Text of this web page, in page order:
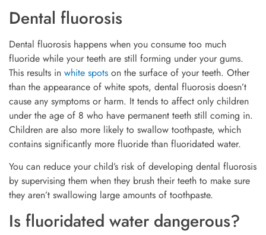
Dental fluorosis
Dental fluorosis happens when you consume too much
fluoride while your teeth are still forming under your gums.
This results in white spots on the surface of your teeth. Other
than the appearance of white spots, dental fluorosis doesn’t
cause any symptoms or harm. It tends to affect only children
under the age of 8 who have permanent teeth still coming in.
Children are also more likely to swallow toothpaste, which
contains significantly more fluoride than fluoridated water.
You can reduce your child’s risk of developing dental fluorosis
by supervising them when they brush their teeth to make sure
they aren’t swallowing large amounts of toothpaste.
Is fluoridated water dangerous?